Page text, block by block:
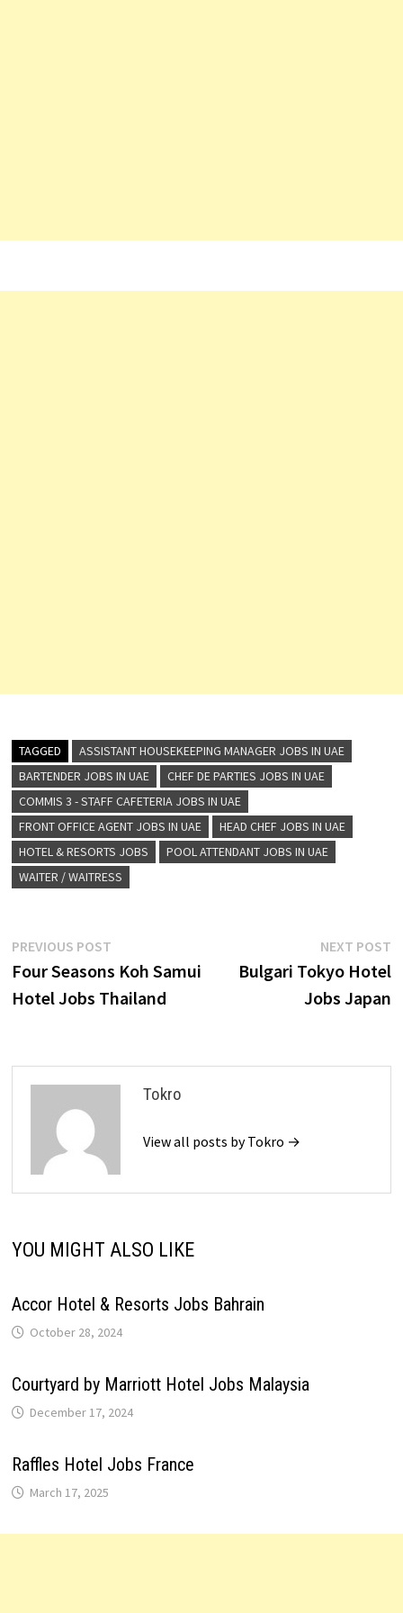
TAGGED
ASSISTANT HOUSEKEEPING MANAGER JOBS IN UAE
BARTENDER JOBS IN UAE
CHEF DE PARTIES JOBS IN UAE
COMMIS 3 - STAFF CAFETERIA JOBS IN UAE
FRONT OFFICE AGENT JOBS IN UAE
HEAD CHEF JOBS IN UAE
HOTEL & RESORTS JOBS
POOL ATTENDANT JOBS IN UAE
WAITER / WAITRESS
Post
navigation
PREVIOUS POSTPrevious
post:
Four Seasons Koh Samui
Hotel Jobs Thailand
NEXT POST
Bulgari Tokyo Hotel
Jobs Japan
Tokro
View all posts by Tokro →
YOU MIGHT ALSO LIKE
Accor Hotel & Resorts Jobs Bahrain
October 28, 2024
Courtyard by Marriott Hotel Jobs Malaysia
December 17, 2024
Raffles Hotel Jobs France
March 17, 2025